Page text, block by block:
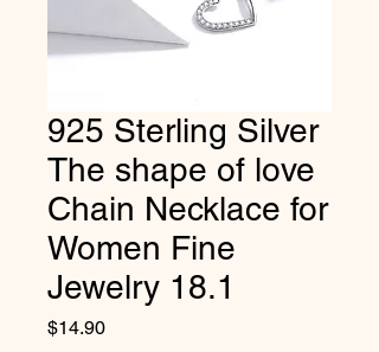
925 Sterling Silver
The shape of love
Chain Necklace for
Women Fine
Jewelry 18.1
$14.90Price